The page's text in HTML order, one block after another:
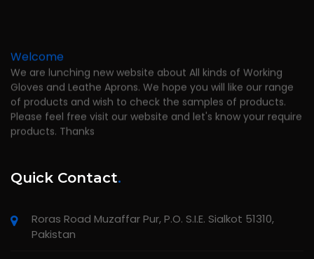
Welcome
We are lunching new website about All kinds of Working
Gloves and Leathe Aprons. We hope you will like our range
of products and wish to check the samples of products.
Please feel free visit our website and let's know your require
products. Thanks
Quick Contact.
Roras Road Muzaffar Pur, P.O. S.I.E. Sialkot 51310,
Pakistan